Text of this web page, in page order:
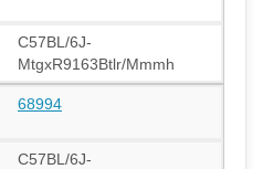
C57BL/6J-
MtgxR9163Btlr/Mmmh
68994
C57BL/6J-